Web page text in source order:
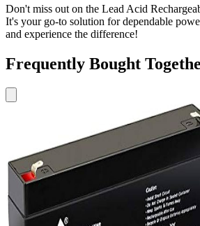
Don't miss out on the Lead Acid
It's your go-to solution for dependable
and experience the difference!
Frequently Bought